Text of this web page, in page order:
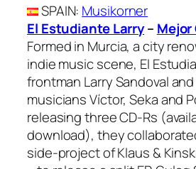
SPAIN: Musikorner
El Estudiante Larry– Mejor
Formed in Murcia, a city
indie music scene, El
frontman Larry Sandoval
musicians Víctor, Seka and
releasing three CD-Rs
download), they
side-project of Klaus &